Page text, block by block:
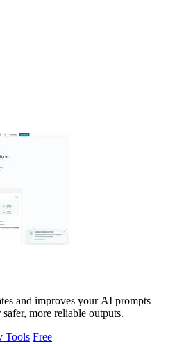
and improves your AI prompts
more reliable outputs.
Tools Free